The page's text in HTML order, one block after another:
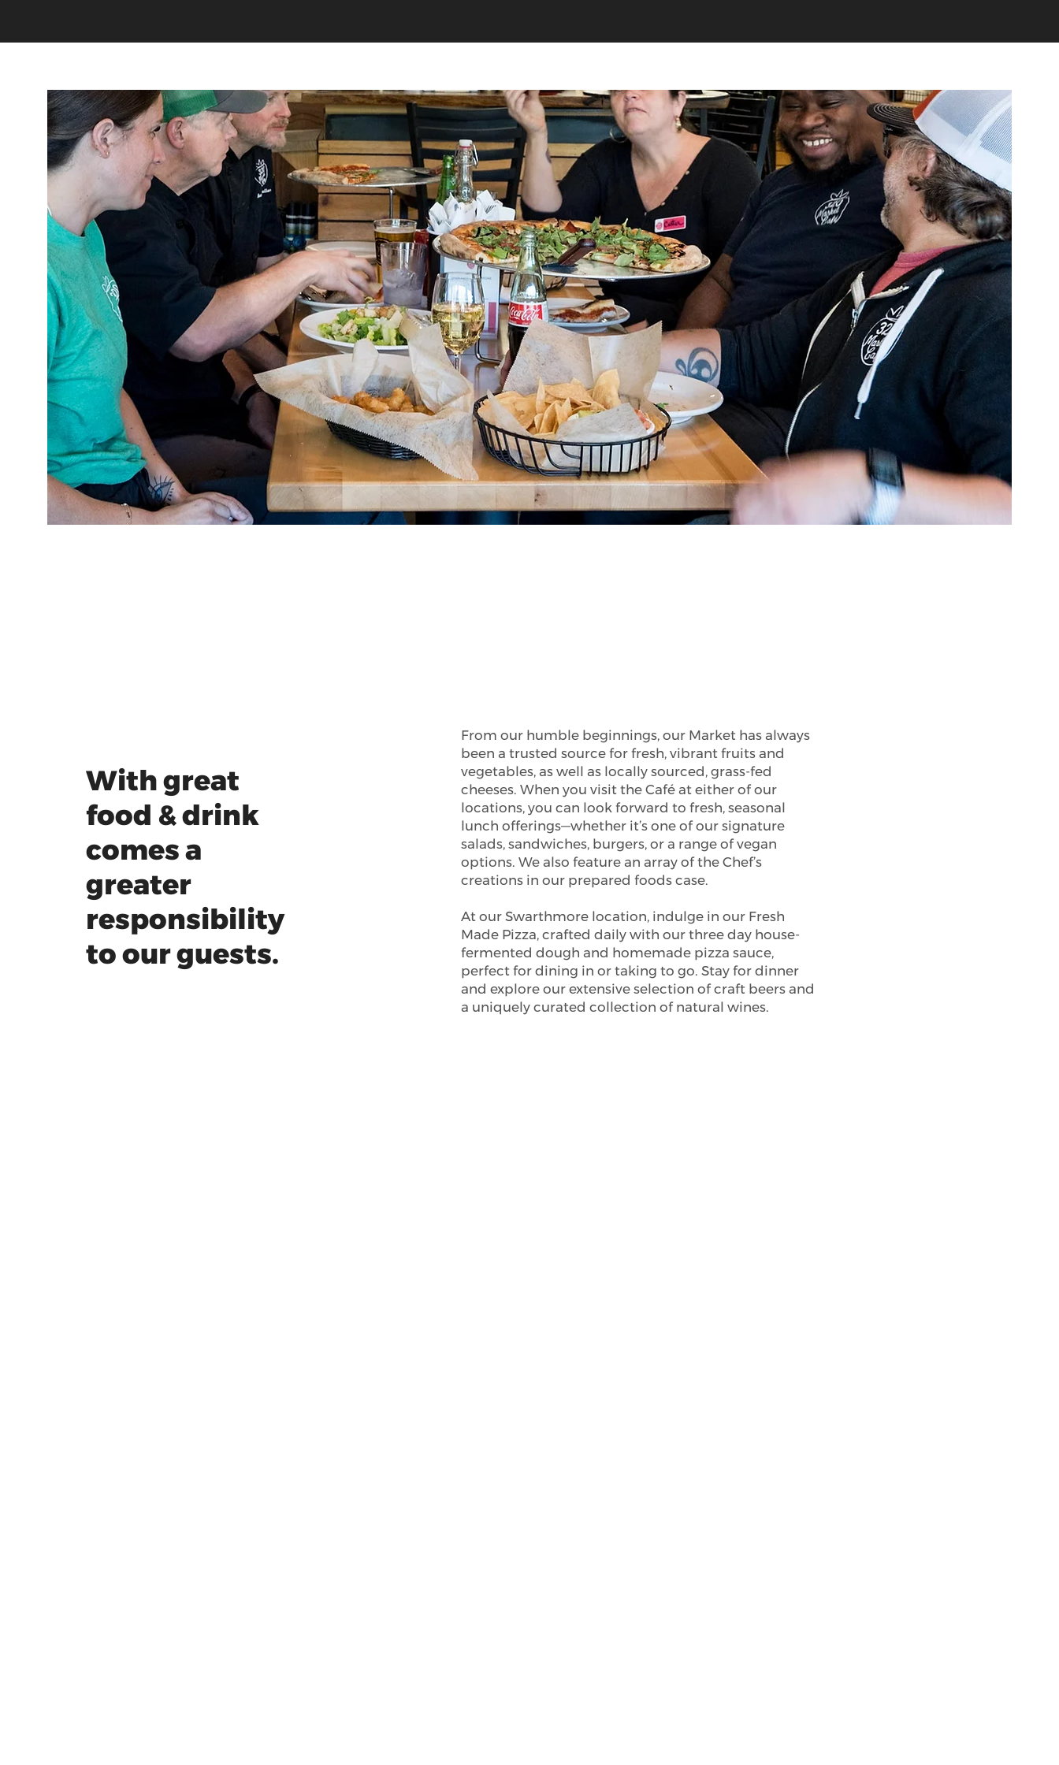
With great
food & drink
comes a
greater
responsibility
to our guests.
From our humble beginnings, our Market has always
been a trusted source for fresh, vibrant fruits and
vegetables, as well as locally sourced, grass-fed
cheeses. When you visit the Café at either of our
locations, you can look forward to fresh, seasonal
lunch offerings—whether it’s one of our signature
salads, sandwiches, burgers, or a range of vegan
options. We also feature an array of the Chef’s
creations in our prepared foods case.
At our Swarthmore location, indulge in our Fresh
Made Pizza, crafted daily with our three day house-
fermented dough and homemade pizza sauce,
perfect for dining in or taking to go. Stay for dinner
and explore our extensive selection of craft beers and
a uniquely curated collection of natural wines.